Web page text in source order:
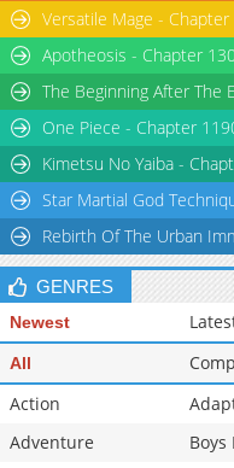
Versatile Mage - Chapter
Apotheosis - Chapter
The Beginning After The
One Piece - Chapter
Kimetsu No Yaiba -
Star Martial God
Rebirth Of The Urban
GENRES
Newest
All
Action
Adventure
Boys